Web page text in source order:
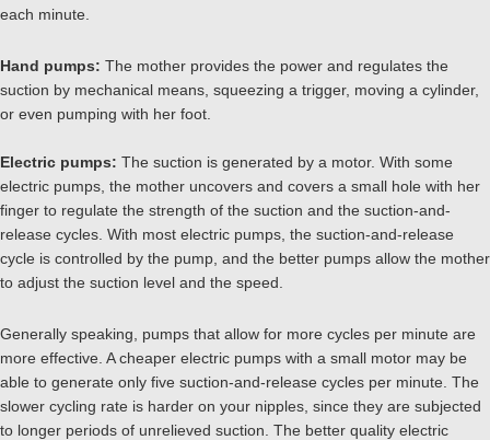
each minute.
Hand pumps: The mother provides the power and regulates the
suction by mechanical means, squeezing a trigger, moving a cylinder,
or even pumping with her foot.
Electric pumps: The suction is generated by a motor. With some
electric pumps, the mother uncovers and covers a small hole with her
finger to regulate the strength of the suction and the suction-and-
release cycles. With most electric pumps, the suction-and-release
cycle is controlled by the pump, and the better pumps allow the mother
to adjust the suction level and the speed.
Generally speaking, pumps that allow for more cycles per minute are
more effective. A cheaper electric pumps with a small motor may be
able to generate only five suction-and-release cycles per minute. The
slower cycling rate is harder on your nipples, since they are subjected
to longer periods of unrelieved suction. The better quality electric